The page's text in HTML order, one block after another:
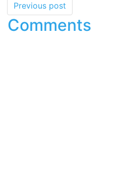
Previous post
Comments